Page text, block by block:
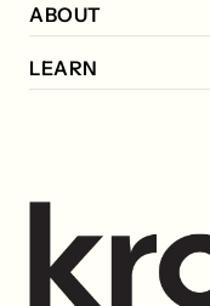
ABOUT
LEARN